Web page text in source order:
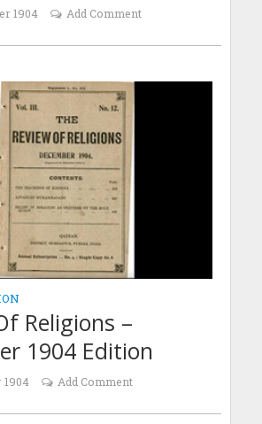
1904 Add Comment
Religions –
1904 Edition
1904 Add Comment